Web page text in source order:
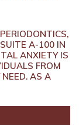
A-100 IN
ANXIETY IS
FROM
AS A